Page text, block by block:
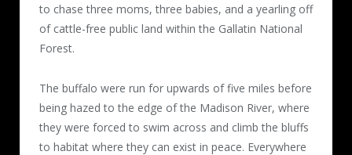
to chase three moms, three babies, and a yearling off
of cattle-free public land within the Gallatin National
Forest.
The buffalo were run for upwards of five miles before
being hazed to the edge of the Madison River, where
they were forced to swim across and climb the bluffs
to habitat where they can exist in peace. Everywhere